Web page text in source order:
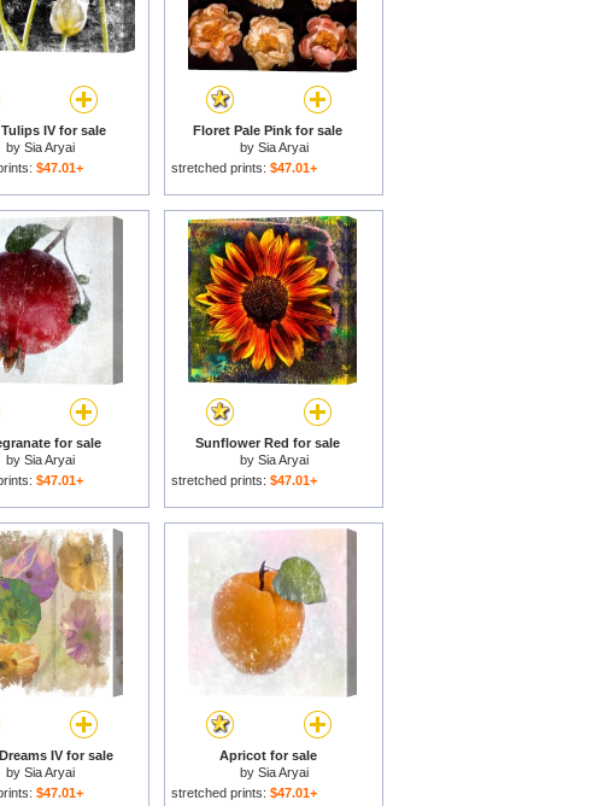
IV for sale
by Sia Aryai
$47.01+
Floret Pale Pink for sale
by Sia Aryai
stretched prints: $47.01+
for sale
by Sia Aryai
$47.01+
Sunflower Red for sale
by Sia Aryai
stretched prints: $47.01+
IV for sale
by Sia Aryai
$47.01+
Apricot for sale
by Sia Aryai
stretched prints: $47.01+